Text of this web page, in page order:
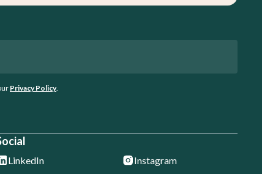
Privacy Policy.
LinkedIn Instagram